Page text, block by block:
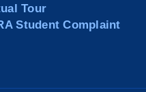
Tour
Student Complaint